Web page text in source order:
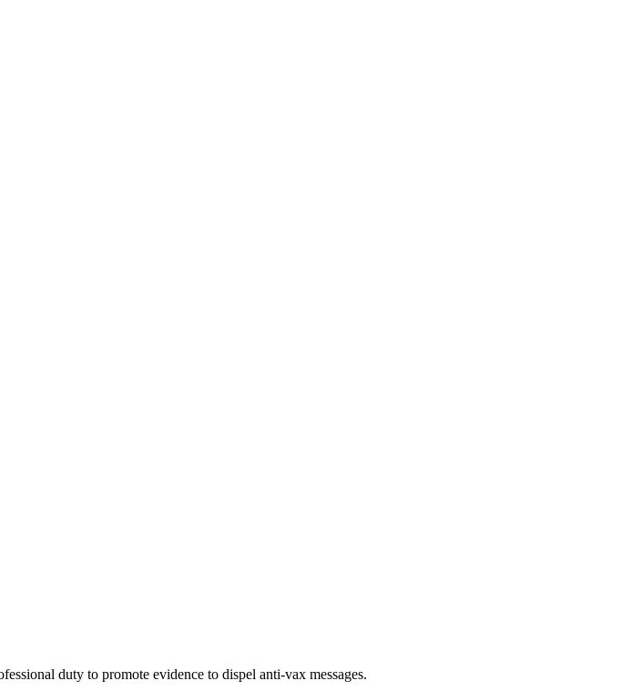
duty to promote evidence to dispel anti-vax messages.